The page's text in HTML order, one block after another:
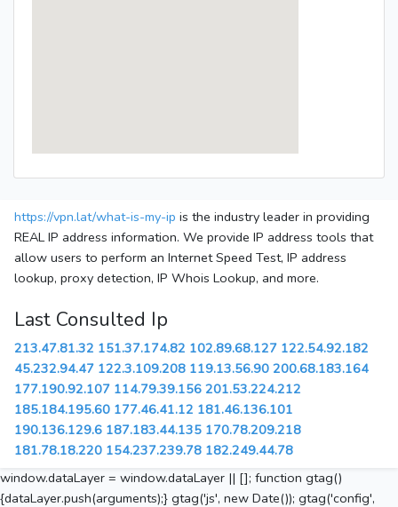
https://vpn.lat/what-is-my-ip is the industry leader in providing
REAL IP address information. We provide IP address tools that
allow users to perform an Internet Speed Test, IP address
lookup, proxy detection, IP Whois Lookup, and more.
Last Consulted Ip
213.47.81.32 151.37.174.82 102.89.68.127 122.54.92.182
45.232.94.47 122.3.109.208 119.13.56.90 200.68.183.164
177.190.92.107 114.79.39.156 201.53.224.212
185.184.195.60 177.46.41.12 181.46.136.101
190.136.129.6 187.183.44.135 170.78.209.218
181.78.18.220 154.237.239.78 182.249.44.78
window.dataLayer = window.dataLayer || []; function gtag()
{dataLayer.push(arguments);} gtag('js', new Date()); gtag('config',